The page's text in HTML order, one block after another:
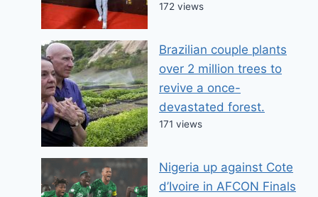
172 views
Brazilian couple plants
over 2 million trees to
revive a once-
devastated forest.
171 views
Nigeria up against Cote
d’Ivoire in AFCON Finals